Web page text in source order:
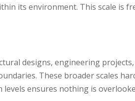
its environment. This scale is
designs, engineering
These broader scales
ensures nothing is